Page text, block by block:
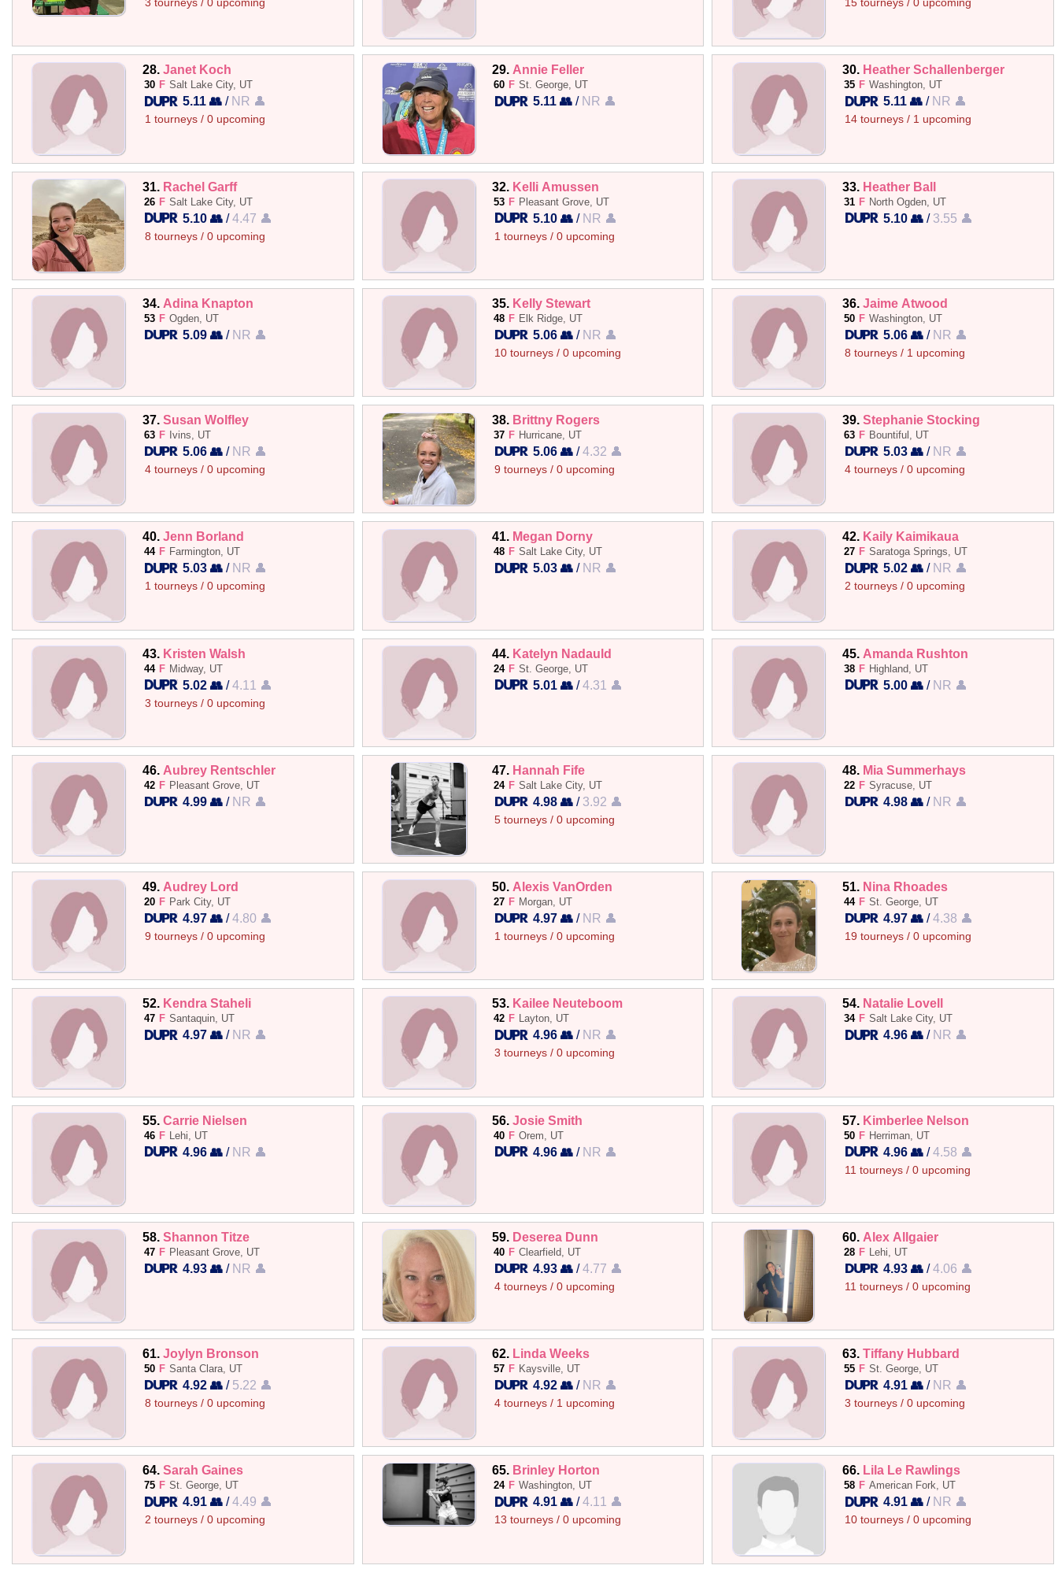
3 tourneys / 0 upcoming 15 tourneys / 0 upcoming
28. Janet Koch
30 F Salt Lake City, UT
5.11 👥 / NR 👤
1 tourneys / 0 upcoming
29. Annie Feller
60 F St. George, UT
5.11 👥 / NR 👤
30. Heather Schallenberger
35 F Washington, UT
5.11 👥/ NR 👤
14 tourneys / 1 upcoming
31. Rachel Garff
26 F Salt Lake City, UT
5.10 👥 /4.47 👤
8 tourneys / 0 upcoming
32. Kelli Amussen
53 F Pleasant Grove, UT
5.10 👥 / NR 👤
1 tourneys / 0 upcoming
33. Heather Ball
31 F North Ogden, UT
5.10 👥/ 3.55 👤
34. Adina Knapton
53 F Ogden, UT
5.09 👥 / NR 👤
35. Kelly Stewart
48 F Elk Ridge, UT
5.06 👥 / NR 👤
10 tourneys / 0 upcoming
36.Jaime Atwood
50 F Washington, UT
5.06 👥/ NR 👤
8 tourneys / 1 upcoming
37. Susan Wolfley
63 F Ivins, UT
5.06 👥 / NR 👤
4 tourneys / 0 upcoming
38. Brittny Rogers
37 F Hurricane, UT
5.06 👥 /4.32 👤
9 tourneys / 0 upcoming
39.Stephanie Stocking
63 F Bountiful, UT
5.03 👥/ NR 👤
4 tourneys / 0 upcoming
40. Jenn Borland
44 F Farmington, UT
5.03 👥 / NR 👤
1 tourneys / 0 upcoming
41. Megan Dorny
48 F Salt Lake City, UT
5.03 👥 / NR 👤
42. Kaily Kaimikaua
27 F Saratoga Springs, UT
5.02 👥/ NR 👤
2 tourneys / 0 upcoming
43. Kristen Walsh
44 F Midway, UT
5.02 👥 /4.11 👤
3 tourneys / 0 upcoming
44. Katelyn Nadauld
24 F St. George, UT
5.01 👥 /4.31 👤
45. Amanda Rushton
38 F Highland, UT
5.00 👥/ NR 👤
46. Aubrey Rentschler
42 F Pleasant Grove, UT
4.99 👥 / NR 👤
47. Hannah Fife
24 F Salt Lake City, UT
4.98 👥 / 3.92 👤
5 tourneys / 0 upcoming
48. Mia Summerhays
22 F Syracuse, UT
4.98 👥/ NR 👤
49. Audrey Lord
20 F Park City, UT
4.97 👥 /4.80 👤
9 tourneys / 0 upcoming
50. Alexis VanOrden
27 F Morgan, UT
4.97 👥 / NR 👤
1 tourneys / 0 upcoming
51. Nina Rhoades
44 F St. George, UT
4.97 👥/4.38 👤
19 tourneys / 0 upcoming
52. Kendra Staheli
47 F Santaquin, UT
4.97 👥 / NR 👤
53. Kailee Neuteboom
42 F Layton, UT
4.96 👥 / NR 👤
3 tourneys / 0 upcoming
54. Natalie Lovell
34 F Salt Lake City, UT
4.96 👥/ NR 👤
55. Carrie Nielsen
46 F Lehi, UT
4.96 👥 / NR 👤
56.Josie Smith
40 F Orem, UT
4.96 👥 / NR 👤
57. Kimberlee Nelson
50 F Herriman, UT
4.96 👥/4.58 👤
11 tourneys / 0 upcoming
58. Shannon Titze
47 F Pleasant Grove, UT
4.93 👥 / NR 👤
59. Deserea Dunn
40 F Clearfield, UT
4.93 👥 /4.77 👤
4 tourneys / 0 upcoming
60. Alex Allgaier
28 F Lehi, UT
4.93 👥/4.06 👤
11 tourneys / 0 upcoming
61. Joylyn Bronson
50 F Santa Clara, UT
4.92 👥 / 5.22 👤
8 tourneys / 0 upcoming
62. Linda Weeks
57 F Kaysville, UT
4.92 👥 / NR 👤
4 tourneys / 1 upcoming
63.Tiffany Hubbard
55 F St. George, UT
4.91 👥/ NR 👤
3 tourneys / 0 upcoming
64. Sarah Gaines
75 F St. George, UT
4.91 👥 /4.49 👤
2 tourneys / 0 upcoming
65. Brinley Horton
24 F Washington, UT
4.91 👥 /4.11 👤
13 tourneys / 0 upcoming
66. Lila Le Rawlings
58 F American Fork, UT
4.91 👥/ NR 👤
10 tourneys / 0 upcoming